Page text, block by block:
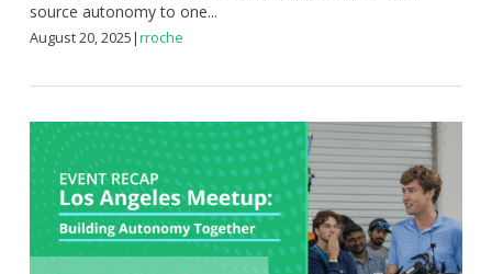
source autonomy to one...
August 20, 2025|rroche